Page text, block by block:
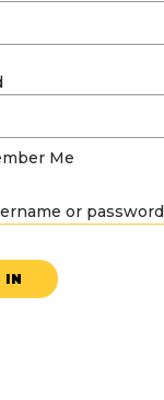
Me
or
IN